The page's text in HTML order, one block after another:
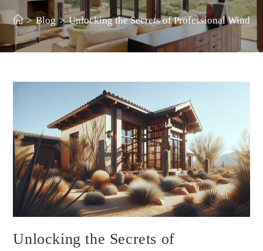
> Blog > Unlocking the Secrets of Professional
Unlocking the Secrets of